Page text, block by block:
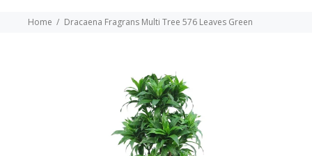
Home Dracaena Fragrans Multi Tree 576 Leaves Green